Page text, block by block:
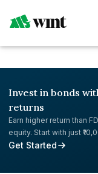
Invest in bonds
returns
Earn higher return than
equity. Start with just
Get Started